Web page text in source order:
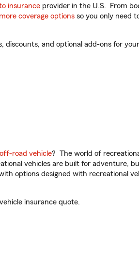
insurance provider in the U.S. From
more coverage options so you only need
and optional add-ons for
off-road vehicle? The world of
vehicles are built for adventure,
options designed with recreational
insurance quote.